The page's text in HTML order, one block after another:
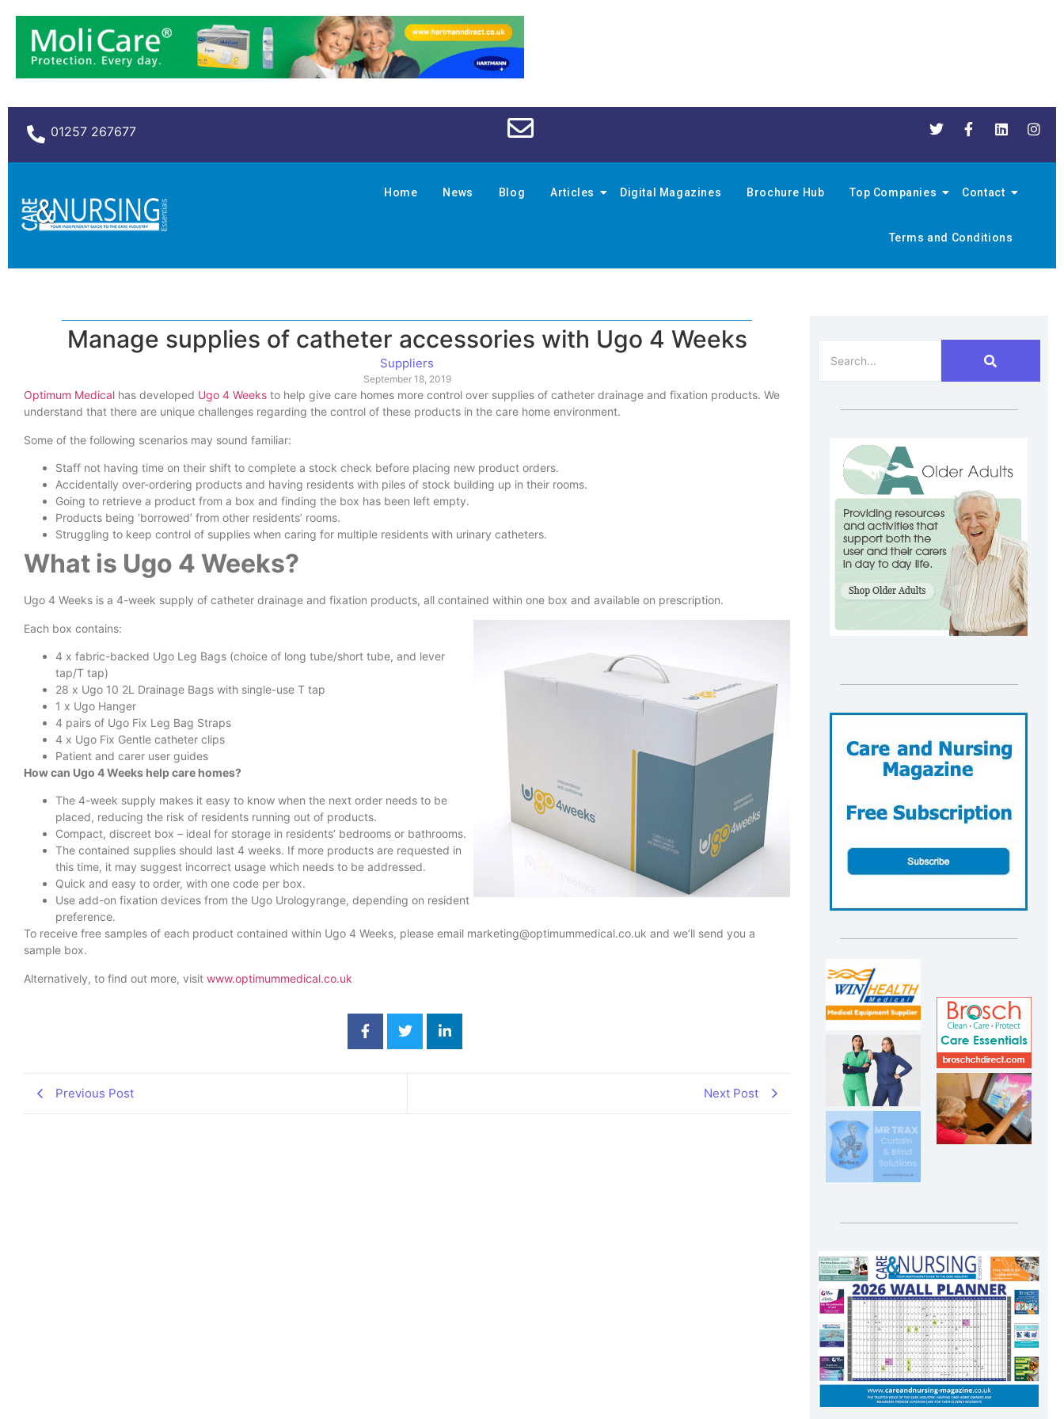
01257 267677
Home News Blog Articles Digital Magazines Brochure Hub Top Companies Contact
Terms and Conditions
Manage supplies of catheter accessories with Ugo 4 Weeks
Suppliers
September 18, 2019
Optimum Medical has developed Ugo 4 Weeks to help give care homes more control over supplies of catheter drainage and fixation products. We
understand that there are unique challenges regarding the control of these products in the care home environment.
Some of the following scenarios may sound familiar:
Staff not having time on their shift to complete a stock check before placing new product orders.
Accidentally over-ordering products and having residents with piles of stock building up in their rooms.
Going to retrieve a product from a box and finding the box has been left empty.
Products being ‘borrowed’ from other residents’ rooms.
Struggling to keep control of supplies when caring for multiple residents with urinary catheters.
What is Ugo 4 Weeks?
Ugo 4 Weeks is a 4-week supply of catheter drainage and fixation products, all contained within one box and available on prescription.
Each box contains:
4 x fabric-backed Ugo Leg Bags (choice of long tube/short tube, and lever
tap/T tap)
28 x Ugo 10 2L Drainage Bags with single-use T tap
1 x Ugo Hanger
4 pairs of Ugo Fix Leg Bag Straps
4 x Ugo Fix Gentle catheter clips
Patient and carer user guides
How can Ugo 4 Weeks help care homes?
The 4-week supply makes it easy to know when the next order needs to be
placed, reducing the risk of residents running out of products.
Compact, discreet box – ideal for storage in residents’ bedrooms or bathrooms.
The contained supplies should last 4 weeks. If more products are requested in
this time, it may suggest incorrect usage which needs to be addressed.
Quick and easy to order, with one code per box.
Use add-on fixation devices from the Ugo Urologyrange, depending on resident
preference.
To receive free samples of each product contained within Ugo 4 Weeks, please email marketing@optimummedical.co.uk and we’ll send you a
sample box.
Alternatively, to find out more, visit www.optimummedical.co.uk
Previous Post Next Post